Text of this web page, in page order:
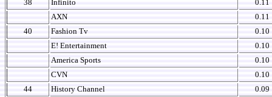
38
Infinito
0.11
AXN
0.11
40
Fashion Tv
0.10
E! Entertainment
0.10
America Sports
0.10
CVN
0.10
44
History Channel
0.09